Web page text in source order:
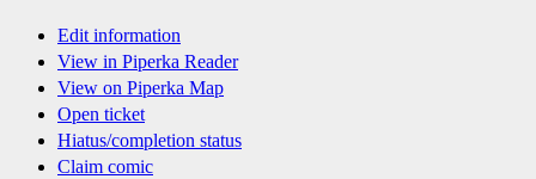
Edit information
View in Piperka Reader
View on Piperka Map
Open ticket
Hiatus/completion status
Claim comic